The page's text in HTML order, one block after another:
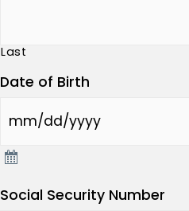
Last
Date of Birth
Social Security Number